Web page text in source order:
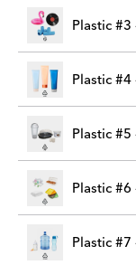
Plastic
Plastic
Plastic
Plastic #6
Plastic